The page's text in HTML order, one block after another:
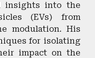
insights into the
(EVs) from
modulation. His
for isolating
impact on the